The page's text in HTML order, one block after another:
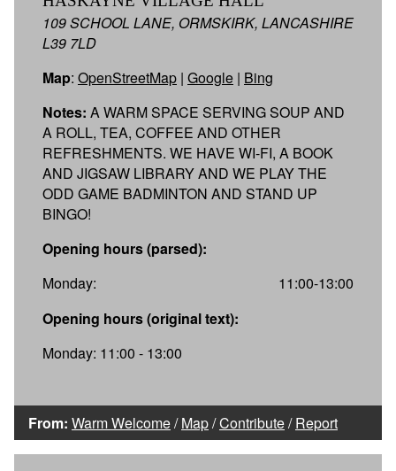
109 SCHOOL LANE, ORMSKIRK, LANCASHIRE
L39 7LD
Map: OpenStreetMap | Google | Bing
Notes: A WARM SPACE SERVING SOUP AND
A ROLL, TEA, COFFEE AND OTHER
REFRESHMENTS. WE HAVE WI-FI, A BOOK
AND JIGSAW LIBRARY AND WE PLAY THE
ODD GAME BADMINTON AND STAND UP
BINGO!
Opening hours (parsed):
Monday:
11:00-13:00
Opening hours (original text):
Monday: 11:00 - 13:00
From: Warm Welcome/Map/Contribute/Report